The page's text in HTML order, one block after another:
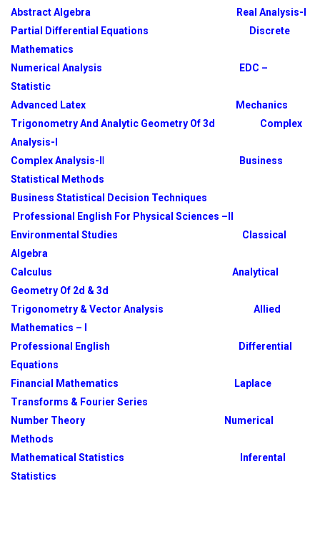
Abstract Algebra
Real Analysis-I
Partial Differential Equations
Discrete
Mathematics
Numerical Analysis
EDC –
Statistic
Advanced Latex
Mechanics
Trigonometry And Analytic Geometry Of 3d
Complex
Analysis-I
Complex Analysis-I
Business
Statistical Methods
Business Statistical Decision Techniques
Professional English For Physical Sciences –II
Environmental Studies
Classical
Algebra
Calculus
Analytical
Geometry Of 2d & 3d
Trigonometry & Vector Analysis
Allied
Mathematics – I
Professional English
Differential
Equations
Financial Mathematics
Laplace
Transforms & Fourier Series
Number Theory
Numerical
Methods
Mathematical Statistics
Inferental
Statistics